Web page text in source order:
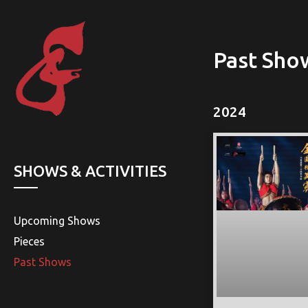
SHOWS & ACTIVITIES
Upcoming Shows
Pieces
Past Shows
Past
2024